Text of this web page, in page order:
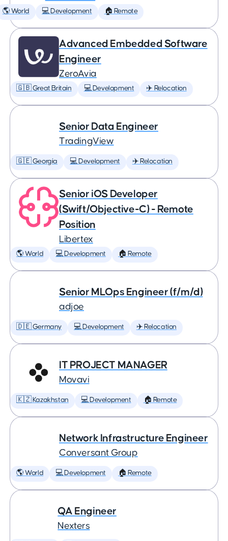
🌎 World 💻 Development 🏠 Remote
Advanced Embedded Software
Engineer
ZeroAvia
🇬🇧 Great Britain 💻 Development ✈️ Relocation
Senior Data Engineer
TradingView
🇬🇪 Georgia 💻 Development ✈️ Relocation
Senior iOS Developer
(Swift/Objective-C) - Remote
Position
Libertex
🌎 World 💻 Development 🏠 Remote
Senior MLOps Engineer (f/m/d)
adjoe
🇩🇪 Germany 💻 Development ✈️ Relocation
IT PROJECT MANAGER
Movavi
🇰🇿 Kazakhstan 💻 Development 🏠 Remote
Network Infrastructure Engineer
Conversant Group
🌎 World 💻 Development 🏠 Remote
QA Engineer
Nexters